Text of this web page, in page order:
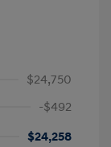
$24,750
-$492
$24,258